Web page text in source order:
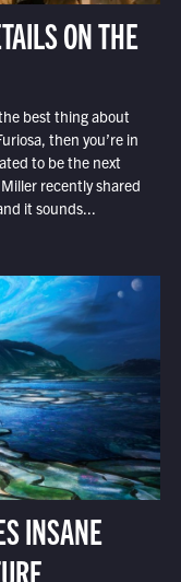
ON THE
best thing about
then you’re in
to be the next
recently shared
it sounds...
INSANE